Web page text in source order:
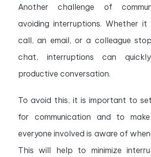
Another challenge of
avoiding interruptions. Whether
call, an email, or a colleague
chat, interruptions can
productive conversation.
To avoid this, it is important to
for communication and to
everyone involved is aware of
This will help to minimize